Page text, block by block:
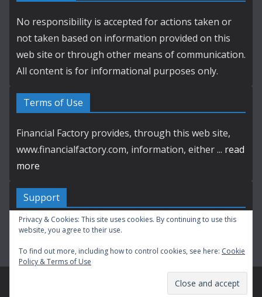
No responsibility is accepted for actions taken or
not taken based on information provided on this
web site or through other means of communication.
All content is for informational purposes only.
Terms of Use
Financial Factory provides, through this web site,
www.financialfactory.com, information, either ... read
more
Support
Contact by E-mail
Copyright © 2003-2026 Financial Factory. All Rights Reserved.
Privacy & Cookies: This site uses cookies. By continuing to use this
website, you agree to their use.
To find out more, including how to control cookies, see here: Cookie
Policy & Terms of Use